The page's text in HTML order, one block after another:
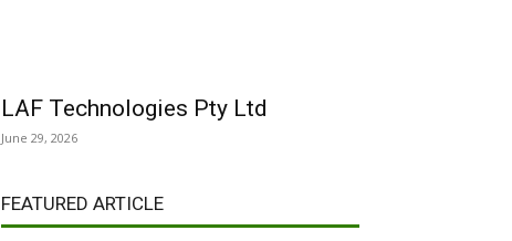
LAF Technologies Pty Ltd
June 29, 2026
FEATURED ARTICLE